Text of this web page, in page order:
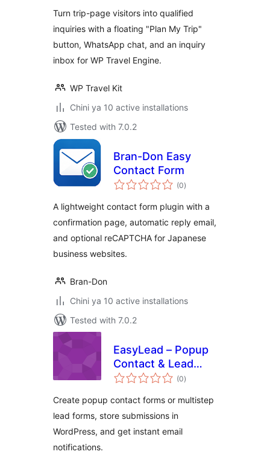
Turn trip-page visitors into qualified
inquiries with a floating "Plan My Trip"
button, WhatsApp chat, and an inquiry
inbox for WP Travel Engine.
WP Travel Kit
Chini ya 10 active installations
Tested with 7.0.2
Bran-Don Easy
Contact Form
(0total
ratings
)
A lightweight contact form plugin with a
confirmation page, automatic reply email,
and optional reCAPTCHA for Japanese
business websites.
Bran-Don
Chini ya 10 active installations
Tested with 7.0.2
EasyLead – Popup
Contact & Lead
Forms
(0total
ratings
)
Create popup contact forms or multistep
lead forms, store submissions in
WordPress, and get instant email
notifications.